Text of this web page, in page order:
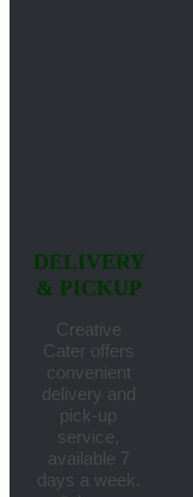
DELIVERY
& PICKUP
Creative
Cater offers
convenient
delivery and
pick-up
service,
available 7
days a week.